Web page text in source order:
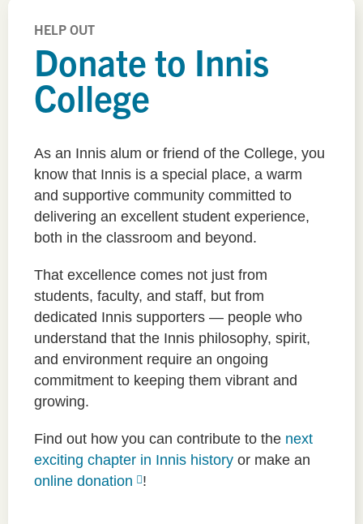
HELP OUT
Donate to Innis
College
As an Innis alum or friend of the College, you
know that Innis is a special place, a warm
and supportive community committed to
delivering an excellent student experience,
both in the classroom and beyond.
That excellence comes not just from
students, faculty, and staff, but from
dedicated Innis supporters — people who
understand that the Innis philosophy, spirit,
and environment require an ongoing
commitment to keeping them vibrant and
growing.
Find out how you can contribute to the next
exciting chapter in Innis history or make an
online donation
!